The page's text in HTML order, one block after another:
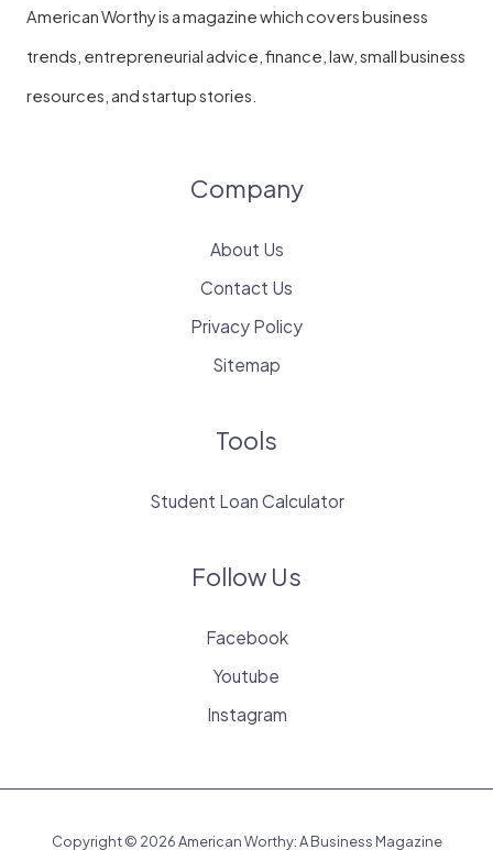
American Worthy is a magazine which covers business
trends, entrepreneurial advice, finance, law, small business
resources, and startup stories.
Company
About Us
Contact Us
Privacy Policy
Sitemap
Tools
Student Loan Calculator
Follow Us
Facebook
Youtube
Instagram
Copyright © 2026 American Worthy: A Business Magazine